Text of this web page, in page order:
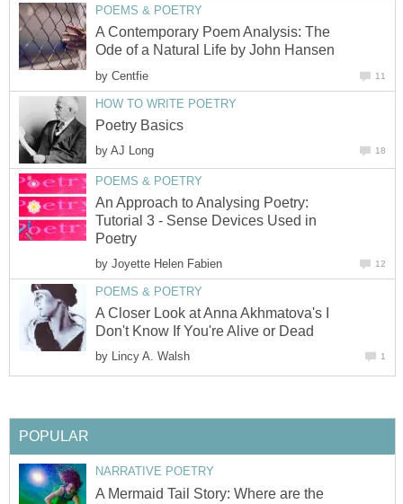
POEMS & POETRY
A Contemporary Poem Analysis: The
Ode of a Natural Life by John Hansen
by Centfie 11
HOW TO WRITE POETRY
Poetry Basics
by AJ Long 18
POEMS & POETRY
An Approach to Analysing Poetry:
Tutorial 3 - Sense Devices Used in
Poetry
by Joyette Helen Fabien 12
POEMS & POETRY
A Closer Look at Anna Akhmatova's I
Don't Know If You're Alive or Dead
by Lincy A. Walsh 1
POPULAR
NARRATIVE POETRY
A Mermaid Tail Story: Where are the